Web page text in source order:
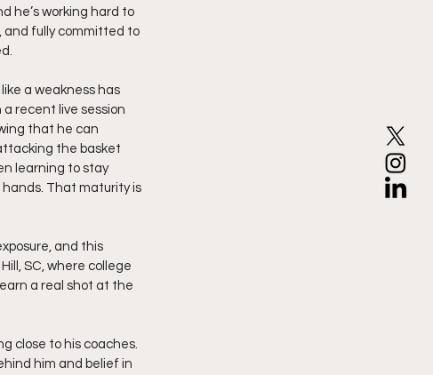
he’s working hard to
and fully committed to
a weakness has
recent live session
that he can
the basket
learning to stay
hands. That maturity is
and this
SC, where college
a real shot at the
close to his coaches.
him and belief in